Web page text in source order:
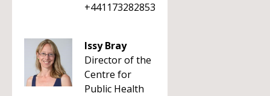
+441173282853
Issy Bray
Director of the
Centre for
Public Health